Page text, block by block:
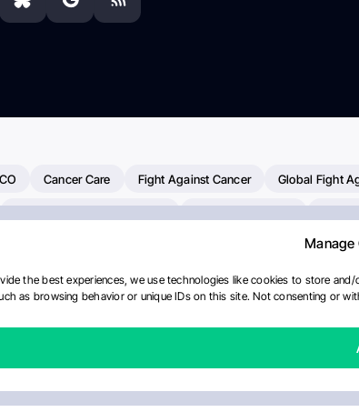
Manage
the best experiences, we use technologies like cookies to store
as browsing behavior or unique IDs on this site. Not consenting or
Cancer Care Fight Against Cancer Global Fight
Pancreatic Cancer
Clinical Oncology AI Myeloma Paper Of The Day